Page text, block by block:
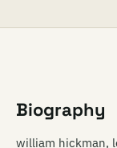
Biography
william hickman,